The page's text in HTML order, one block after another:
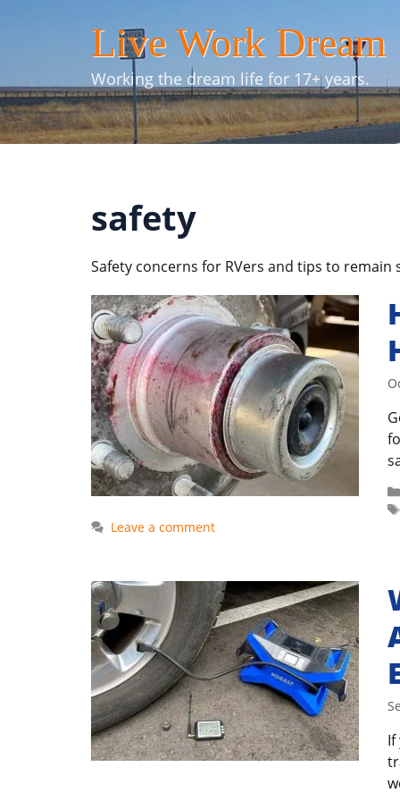
Live Work Dream
Working the dream life for 17+ years.
safety
Safety concerns for RVers and tips to remain
Leave a comment
If